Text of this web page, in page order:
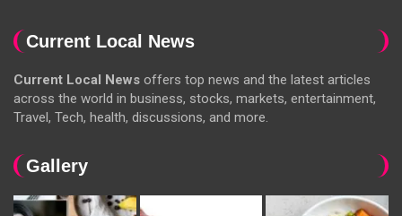
Current Local News
Current Local News offers top news and the latest articles
across the world in business, stocks, markets, entertainment,
Travel, Tech, health, discussions, and more.
Gallery